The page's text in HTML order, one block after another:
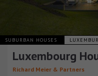
SUBURBAN HOUSES
Luxembourg
Richard Meier & Partners